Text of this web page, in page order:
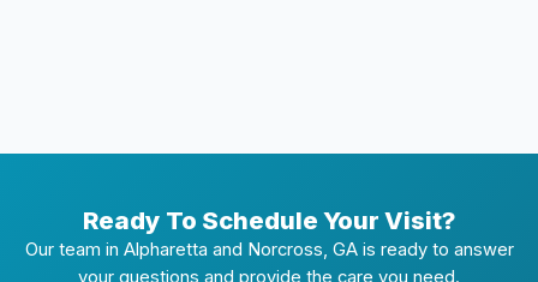
Ready To Schedule Your Visit?
Our team in Alpharetta and Norcross, GA is ready to answer
your questions and provide the care you need.